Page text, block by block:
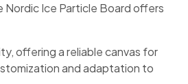
Ice Particle Board offers
offering a reliable canvas for
and adaptation to